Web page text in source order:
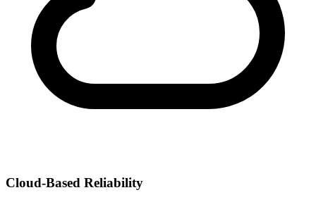
Cloud-Based Reliability